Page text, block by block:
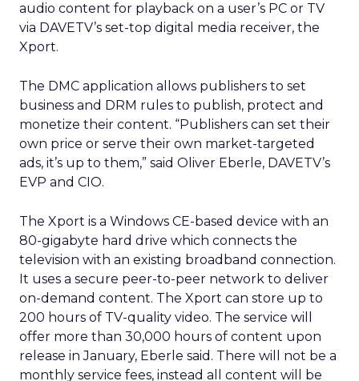
audio content for playback on a user’s PC or TV
via DAVETV’s set-top digital media receiver, the
Xport.
The DMC application allows publishers to set
business and DRM rules to publish, protect and
monetize their content. “Publishers can set their
own price or serve their own market-targeted
ads, it’s up to them,” said Oliver Eberle, DAVETV’s
EVP and CIO.
The Xport is a Windows CE-based device with an
80-gigabyte hard drive which connects the
television with an existing broadband connection.
It uses a secure peer-to-peer network to deliver
on-demand content. The Xport can store up to
200 hours of TV-quality video. The service will
offer more than 30,000 hours of content upon
release in January, Eberle said. There will not be a
monthly service fees, instead all content will be